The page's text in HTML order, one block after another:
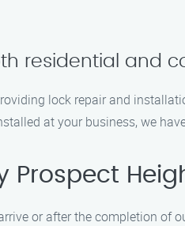
residential and
lock repair and
at your business, we
Prospect
or after the completion of